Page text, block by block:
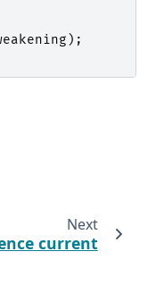
);
Next
current